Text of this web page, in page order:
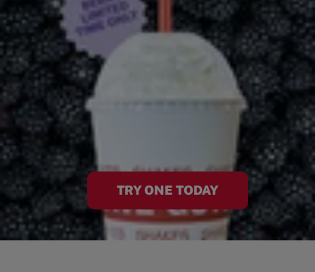
TRY ONE TODAY